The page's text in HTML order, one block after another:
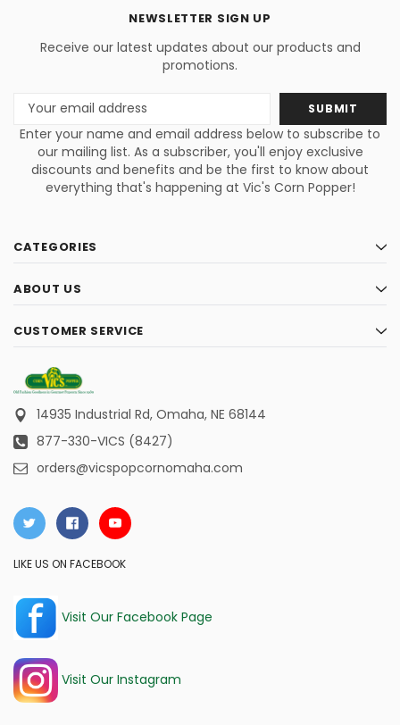
NEWSLETTER SIGN UP
Receive our latest updates about our products and
promotions.
Email
Address
Enter your name and email address below to subscribe to
our mailing list. As a subscriber, you'll enjoy exclusive
discounts and benefits and be the first to know about
everything that's happening at Vic's Corn Popper!
CATEGORIES
ABOUT US
CUSTOMER SERVICE
14935 Industrial Rd, Omaha, NE 68144
877-330-VICS (8427)
orders@vicspopcornomaha.com
LIKE US ON FACEBOOK
Visit Our Facebook Page
Visit Our Instagram